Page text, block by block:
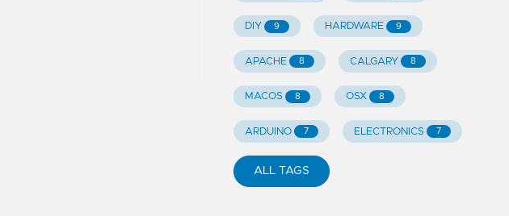
DIY 9 HARDWARE 9
APACHE 8 CALGARY 8
MACOS 8 OSX 8
ARDUINO 7 ELECTRONICS 7
ALL TAGS